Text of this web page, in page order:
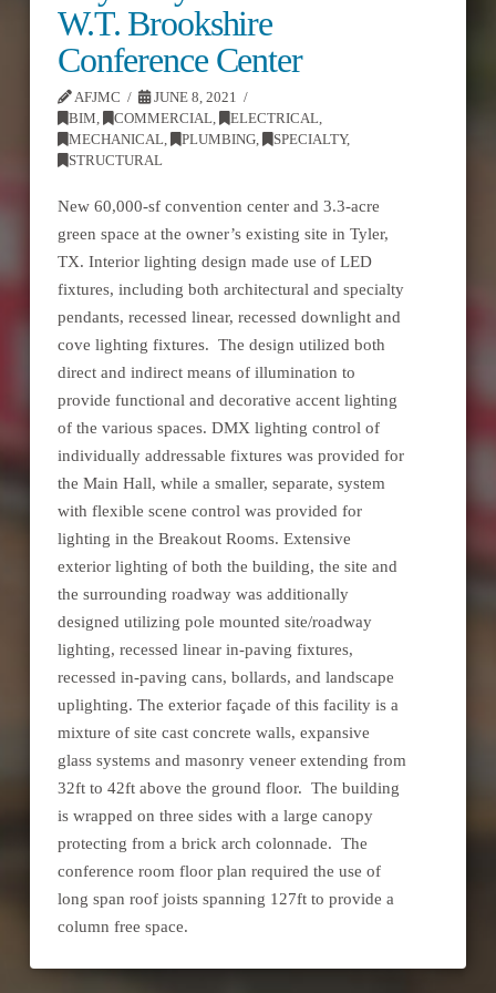
W.T. Brookshire
Conference Center
AFJMC
JUNE 8, 2021
BIM
COMMERCIAL ELECTRICAL
MECHANICAL
PLUMBING, SPECIALTY,
STRUCTURAL
New 60,000-sf convention center and 3.3-acre
green space at the owner’s existing site in Tyler,
TX. Interior lighting design made use of LED
fixtures, including both architectural and specialty
pendants, recessed linear, recessed downlight and
cove lighting fixtures. The design utilized both
direct and indirect means of illumination to
provide functional and decorative accent lighting
of the various spaces. DMX lighting control of
individually addressable fixtures was provided for
the Main Hall, while a smaller, separate, system
with flexible scene control was provided for
lighting in the Breakout Rooms. Extensive
exterior lighting of both the building, the site and
the surrounding roadway was additionally
designed utilizing pole mounted site/roadway
lighting, recessed linear in-paving fixtures,
recessed in-paving cans, bollards, and landscape
uplighting. The exterior façade of this facility is a
mixture of site cast concrete walls, expansive
glass systems and masonry veneer extending from
32ft to 42ft above the ground floor. The building
is wrapped on three sides with a large canopy
protecting from a brick arch colonnade. The
conference room floor plan required the use of
long span roof joists spanning 127ft to provide a
column free space.